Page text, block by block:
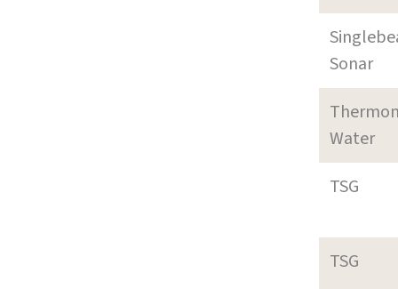
Sonar
Water
TSG
TSG